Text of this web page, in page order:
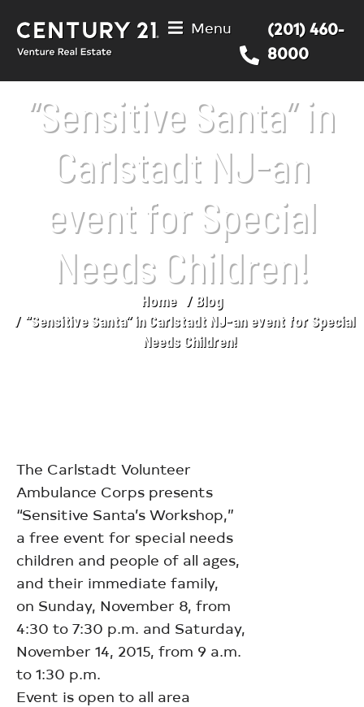
Menu
(201) 460-
8000
“Sensitive Santa” in
Carlstadt NJ-an
event for Special
Needs Children!
Home
Blog
“Sensitive Santa” in Carlstadt NJ-an event for Special
Needs Children!
The Carlstadt Volunteer
Ambulance Corps presents
“Sensitive Santa’s Workshop,”
a free event for special needs
children and people of all ages,
and their immediate family,
on Sunday, November 8, from
4:30 to 7:30 p.m. and Saturday,
November 14, 2015, from 9 a.m.
to 1:30 p.m.
Event is open to all area